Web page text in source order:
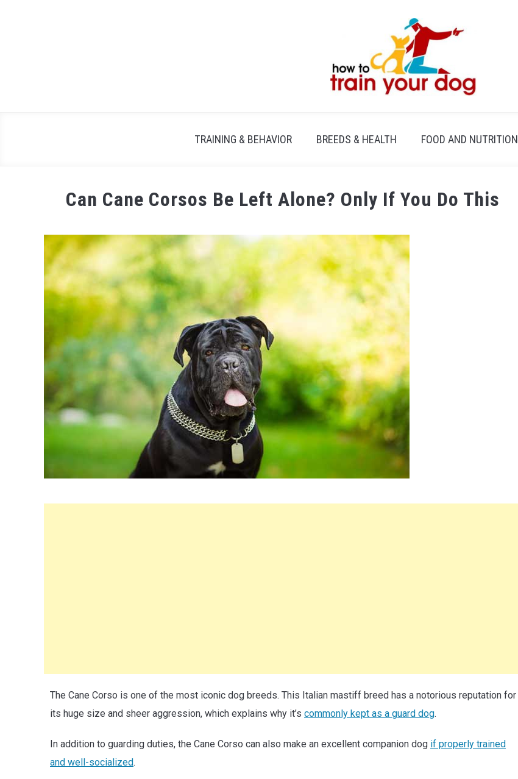
TRAINING & BEHAVIOR BREEDS & HEALTH FOOD AND NUTRITION
Can Cane Corsos Be Left Alone? Only If You Do This
by
Maria
in
Breeds
The Cane Corso is one of the most iconic dog breeds. This Italian mastiff breed has a notorious reputation for
its huge size and sheer aggression, which explains why it’s commonly kept as a guard dog.
In addition to guarding duties, the Cane Corso can also make an excellent companion dog if properly trained
and well-socialized.